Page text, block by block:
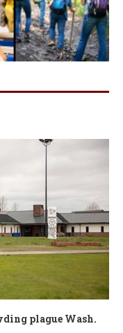
plague Wash.